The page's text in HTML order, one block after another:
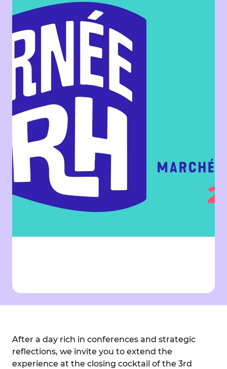
After a day rich in conferences and strategic
reflections, we invite you to extend the
experience at the closing cocktail of the 3rd